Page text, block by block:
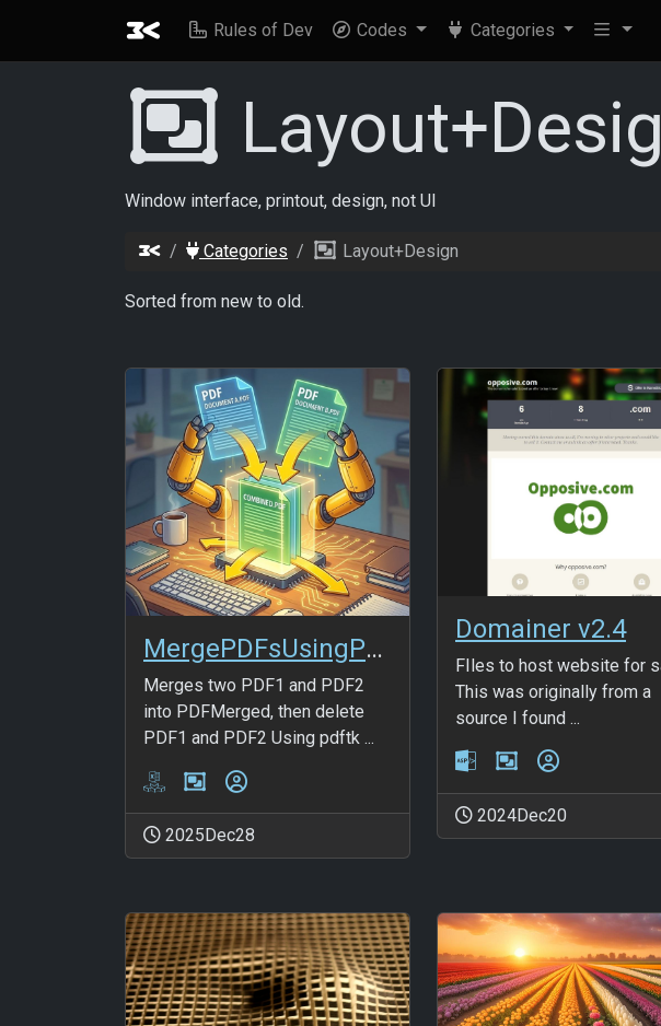
Rules of Dev Codes Categories
Window interface, printout, design, not UI
Categories Layout+Design
Sorted from new to old.
MergePDFsUsingPDFTK
Merges two PDF1 and PDF2
into PDFMerged, then delete
PDF1 and PDF2 Using pdftk ...
2025Dec28
Domainer v2.4
FIles to host website for
This was originally from a
source I found ...
2024Dec20